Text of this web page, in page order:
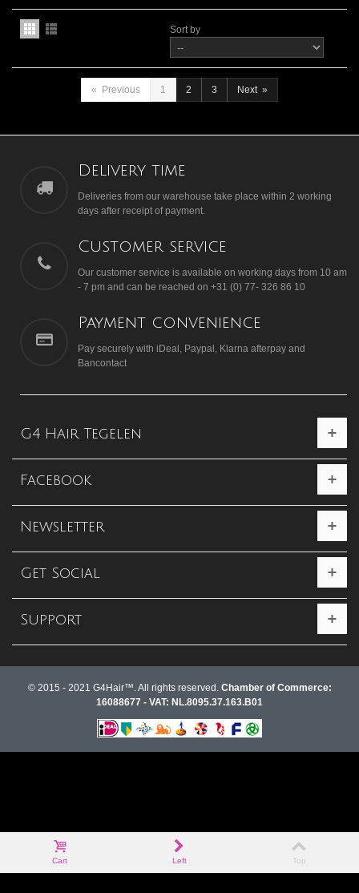
Sort by
« Previous 1 2 3 Next»
Delivery time
Deliveries from our warehouse take place within 2 working
days after receipt of payment.
Customer service
Our customer service is available on working days from 10 am
- 7 pm and can be reached on +31 (0) 77- 326 86 10
Payment convenience
Pay securely with iDeal, Paypal, Klarna afterpay and
Bancontact
G4 Hair Tegelen
Facebook
Newsletter
Get Social
Support
© 2015 - 2021 G4Hair™. All rights reserved. Chamber of Commerce:
16088677 - VAT: NL.8095.37.163.B01
Cart Left Top